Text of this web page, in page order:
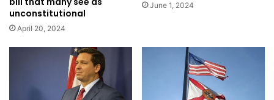
unconstitutional
April 20, 2024
June 1, 2024